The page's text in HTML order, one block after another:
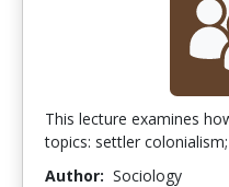
This lecture examines
topics: settler
Author: Sociology